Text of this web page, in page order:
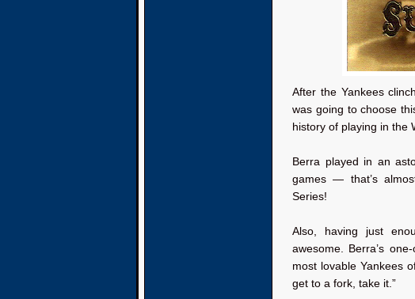
After the Yankees
was going to choose
history of playing in the
Berra played in an
games — that’s
Series!
Also, having just
awesome. Berra’s
most lovable Yankees
get to a fork, take it.”